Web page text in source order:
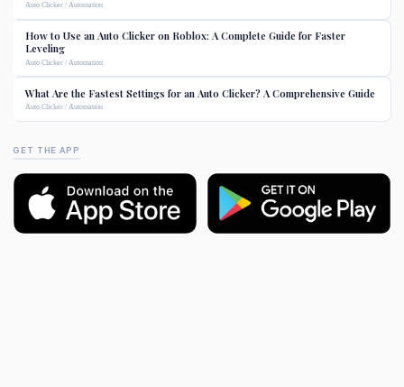
Auto Clicker / Automation
How to Use an Auto Clicker on Roblox: A Complete Guide for Faster
Leveling
Auto Clicker / Automation
What Are the Fastest Settings for an Auto Clicker? A Comprehensive Guide
Auto Clicker / Automation
GET THE APP